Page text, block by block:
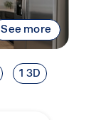
See more
1 3D